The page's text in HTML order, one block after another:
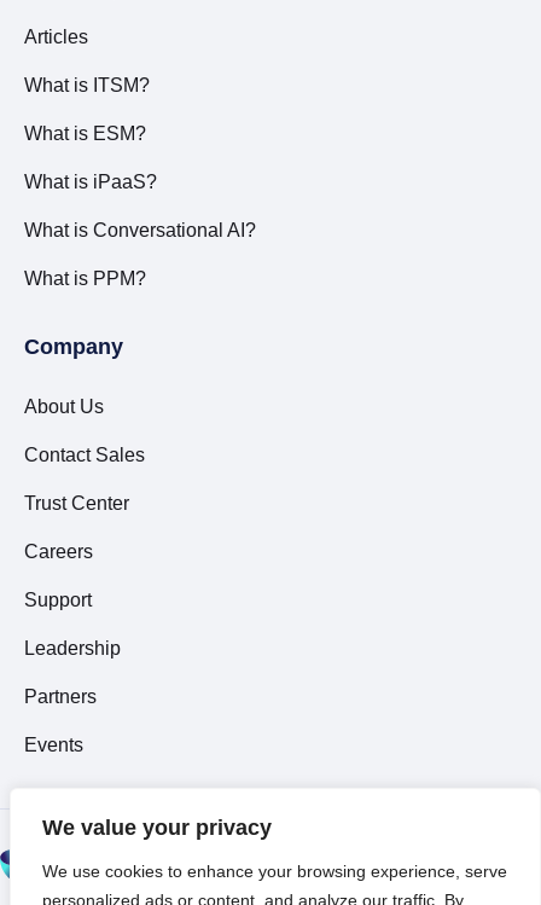
We value your privacy
We use cookies to enhance your browsing experience, serve
personalized ads or content, and analyze our traffic. By
Articles
What is ITSM?
What is ESM?
What is iPaaS?
What is Conversational AI?
What is PPM?
Company
About Us
Contact Sales
Trust Center
Careers
Support
Leadership
Partners
Events
© 2026 All Rights